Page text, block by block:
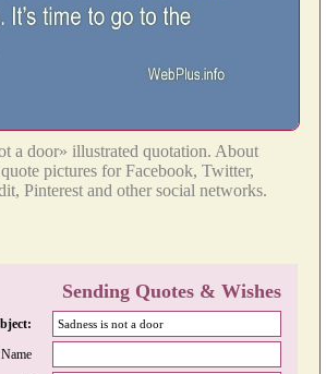
a door» illustrated quotation. About
quote pictures for Facebook, Twitter,
Pinterest and other social networks.
Sending Quotes & Wishes
Name